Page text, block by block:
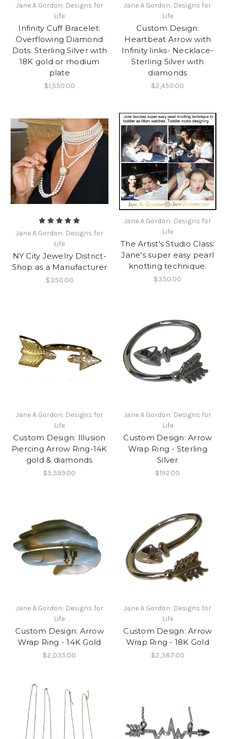
Jane A Gordon: Designs for
Life
Infinity Cuff Bracelet:
Overflowing Diamond
Dots. Sterling Silver with
18K gold or rhodium
plate
$1,550.00
Jane A Gordon: Designs for
Life
Custom Design:
Heartbeat Arrow with
Infinity links- Necklace-
Sterling Silver with
diamonds
$2,450.00
Jane A Gordon: Designs for
Life
NY City Jewelry District-
Shop as a Manufacturer
$350.00
Jane A Gordon: Designs for
Life
The Artist's Studio Class:
Jane's super easy pearl
knotting technique.
$350.00
Jane A Gordon: Designs for
Life
Custom Design: Illusion
Piercing Arrow Ring-14K
gold & diamonds
$5,599.00
Jane A Gordon: Designs for
Life
Custom Design: Arrow
Wrap Ring - Sterling
Silver
$192.00
Jane A Gordon: Designs for
Life
Custom Design: Arrow
Wrap Ring - 14K Gold
$2,035.00
Jane A Gordon: Designs for
Life
Custom Design: Arrow
Wrap Ring - 18K Gold
$2,387.00